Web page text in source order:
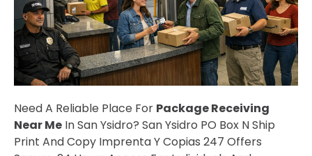
Need A Reliable Place For Package Receiving
Near Me In San Ysidro? San Ysidro PO Box N Ship
Print And Copy Imprenta Y Copias 247 Offers